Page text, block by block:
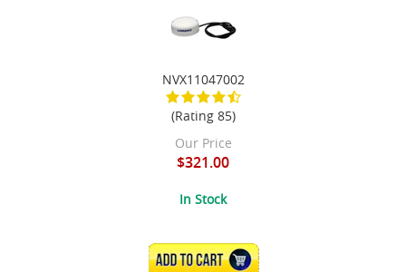
NVX11047002
(Rating 85)
Our Price
$321.00
In Stock
ADD TO CART